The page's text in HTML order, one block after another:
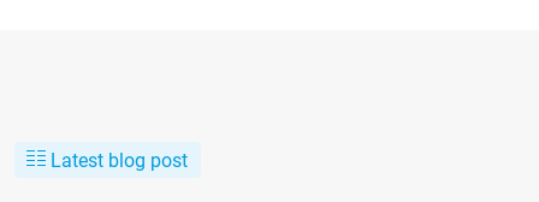
Latest blog post